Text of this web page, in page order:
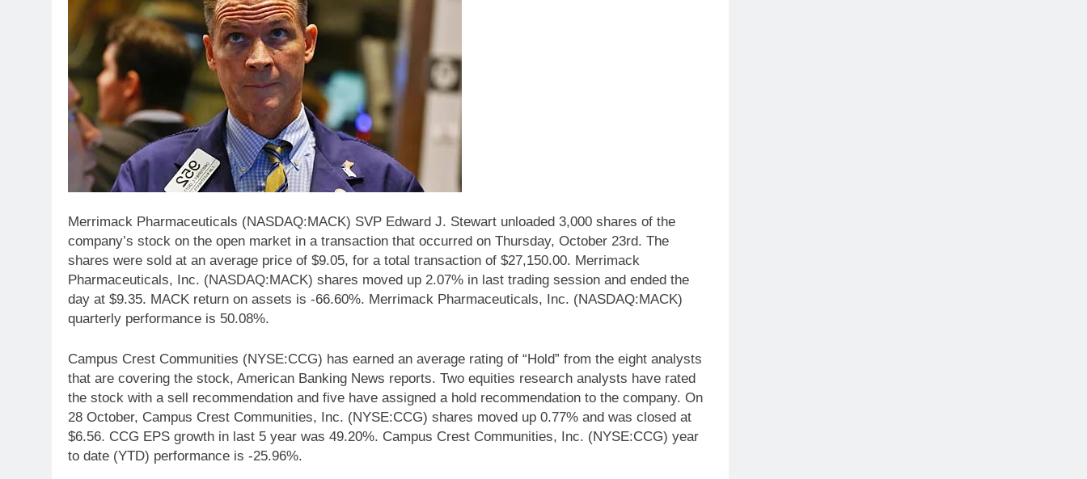
Merrimack Pharmaceuticals (NASDAQ:MACK) SVP Edward J. Stewart unloaded 3,000 shares of the
company’s stock on the open market in a transaction that occurred on Thursday, October 23rd. The
shares were sold at an average price of $9.05, for a total transaction of $27,150.00. Merrimack
Pharmaceuticals, Inc. (NASDAQ:MACK) shares moved up 2.07% in last trading session and ended the
day at $9.35. MACK return on assets is -66.60%. Merrimack Pharmaceuticals, Inc. (NASDAQ:MACK)
quarterly performance is 50.08%.
Campus Crest Communities (NYSE:CCG) has earned an average rating of “Hold” from the eight analysts
that are covering the stock, American Banking News reports. Two equities research analysts have rated
the stock with a sell recommendation and five have assigned a hold recommendation to the company. On
28 October, Campus Crest Communities, Inc. (NYSE:CCG) shares moved up 0.77% and was closed at
$6.56. CCG EPS growth in last 5 year was 49.20%. Campus Crest Communities, Inc. (NYSE:CCG) year
to date (YTD) performance is -25.96%.